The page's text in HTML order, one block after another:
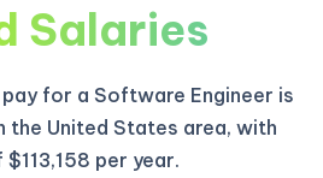
Salaries
for a Software Engineer is
the United States area, with
per year.